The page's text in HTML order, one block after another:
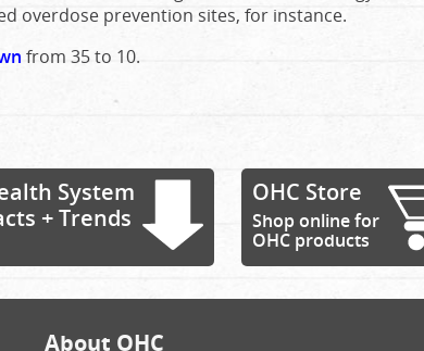
overdose prevention sites, for instance.
from 35 to 10.
System
+ Trends
OHC Store
Shop online for
OHC products
About OHC